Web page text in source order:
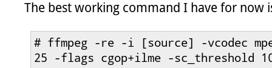
The best working command I have for now
# ffmpeg -re -i [source] -vcodec
25 -flags cgop+ilme -sc_threshold